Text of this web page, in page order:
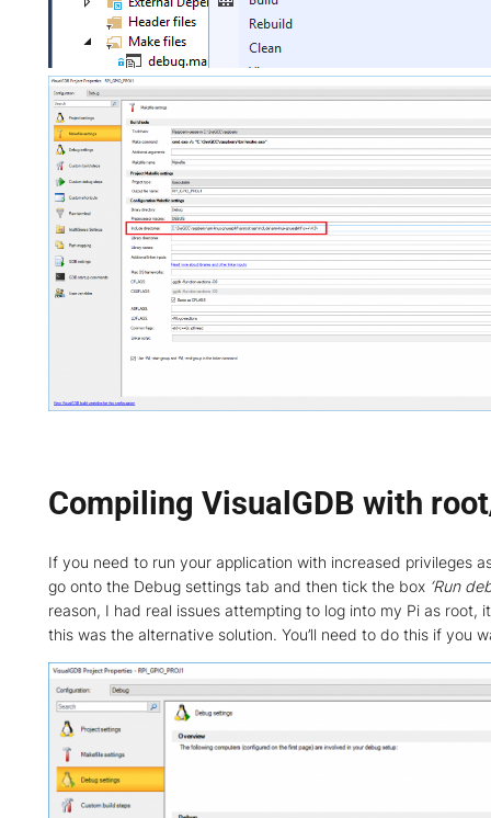
Compiling VisualGDB with
If you need to run your application with increased privileges
go onto the Debug settings tab and then tick the box ‘Run
reason, I had real issues attempting to log into my Pi as
this was the alternative solution. You’ll need to do this if you